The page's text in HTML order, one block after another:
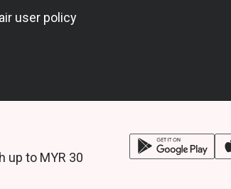
user policy
up to MYR 30